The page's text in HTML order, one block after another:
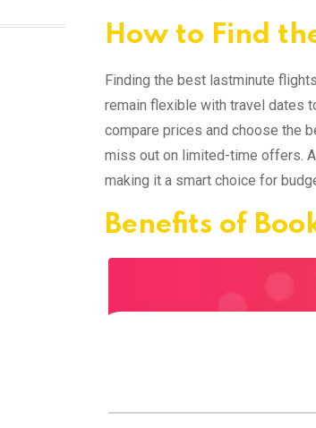
How to Find
Finding the best lastminute
remain flexible with travel dates
compare prices and choose the
miss out on limited-time offers.
making it a smart choice for
Benefits of